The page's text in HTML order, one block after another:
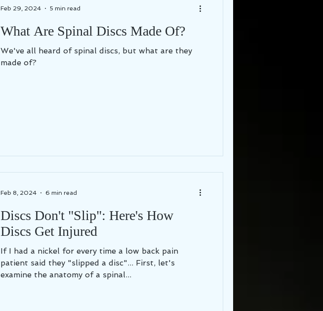
What Are Spinal Discs Made Of?
We've all heard of spinal discs, but what are they
made of?
Feb 29, 2024 5 min read
Discs Don't "Slip": Here's How
Discs Get Injured
If I had a nickel for every time a low back pain
patient said they "slipped a disc"... First, let's
examine the anatomy of a spinal...
Feb 8, 2024 6 min read